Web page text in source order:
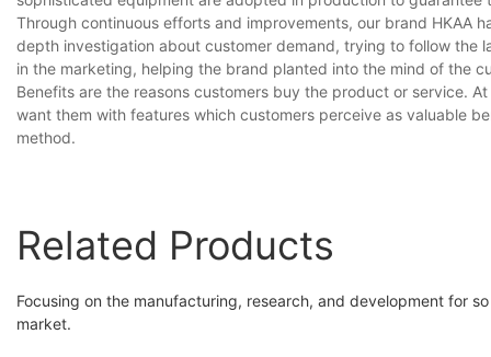
Through continuous efforts and improvements, our brand HKAA
depth investigation about customer demand, trying to follow the
in the marketing, helping the brand planted into the mind of the
Benefits are the reasons customers buy the product or service.
want them with features which customers perceive as valuable
method.
Related Products
Focusing on the manufacturing, research, and development for
market.